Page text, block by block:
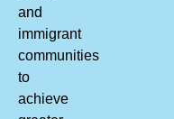
and
immigrant
communities
to
achieve